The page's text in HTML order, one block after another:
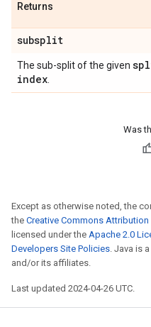
Returns
subsplit
The sub-split of the given
index
Was
Except as otherwise noted, the
the Creative Commons Attribution
licensed under the Apache 2.0
Developers Site Policies. Java is
and/or its affiliates.
Last updated 2024-04-26 UTC.